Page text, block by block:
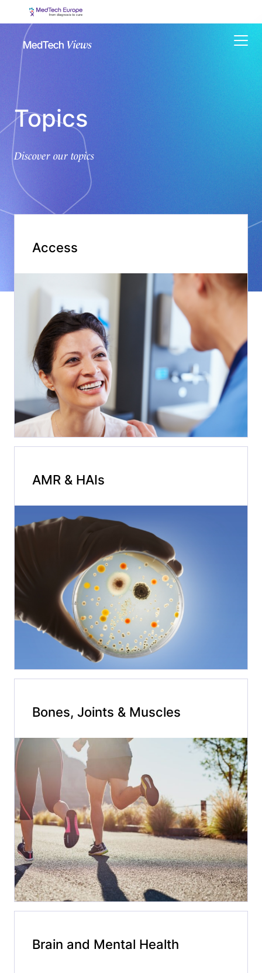
Topics
Discover our topics
Access
AMR & HAIs
Bones, Joints & Muscles
Brain and Mental Health